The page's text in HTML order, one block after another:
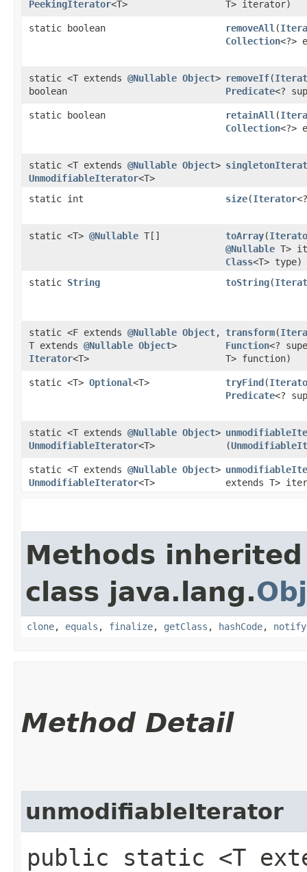
PeekingIterator<T> T> iterator)
static boolean removeAll ​(
Collection<?>
static <T extends @Nullable Object>
boolean
removeIf​(
Predicate<?
static boolean retainAll ​(
Collection<?>
static <T extends @Nullable Object>
UnmodifiableIterator<T>
static int size​(Iterator
static <T> @Nullable T[] toArray​(
@Nullable T>
Class<T> type)
static String toString​(
static <F extends @Nullable Object,​
T extends @Nullable Object>
Iterator<T>
transform​(
Function<?
T> function)
static <T> Optional<T> tryFind​(
Predicate<?
static <T extends @Nullable Object>
UnmodifiableIterator<T>
(
static <T extends @Nullable Object>
UnmodifiableIterator<T>
extends T>
Methods
class java.lang.
clone, equals , finalize, getClass , hashCode, notify
Method Detail
unmodifiableIterator
public static <T